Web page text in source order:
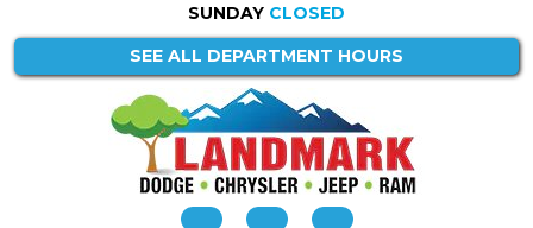
SUNDAY CLOSED
SEE ALL DEPARTMENT HOURS